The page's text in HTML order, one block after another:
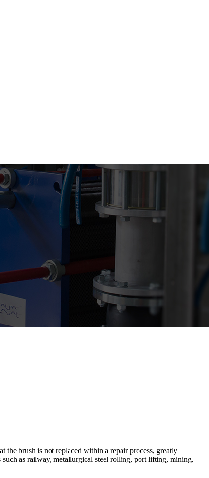
the brush is not replaced within a repair process, greatly
as railway, metallurgical steel rolling, port lifting, mining,